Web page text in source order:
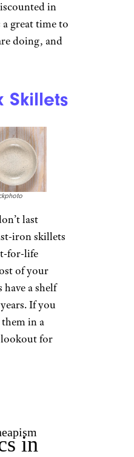
in
a great time to
doing, and
Skillets
last
iron skillets
for-life
of your
a shelf
If you
them in a
for
in